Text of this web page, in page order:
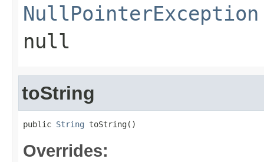
NullPointerException
null
toString
public String toString()
Overrides: